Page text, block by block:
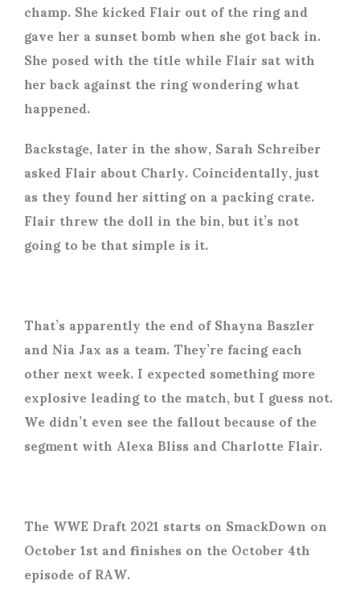
champ. She kicked Flair out of the ring and
gave her a sunset bomb when she got back in.
She posed with the title while Flair sat with
her back against the ring wondering what
happened.
Backstage, later in the show, Sarah Schreiber
asked Flair about Charly. Coincidentally, just
as they found her sitting on a packing crate.
Flair threw the doll in the bin, but it’s not
going to be that simple is it.
That’s apparently the end of Shayna Baszler
and Nia Jax as a team. They’re facing each
other next week. I expected something more
explosive leading to the match, but I guess not.
We didn’t even see the fallout because of the
segment with Alexa Bliss and Charlotte Flair.
The WWE Draft 2021 starts on SmackDown on
October 1st and finishes on the October 4th
episode of RAW.